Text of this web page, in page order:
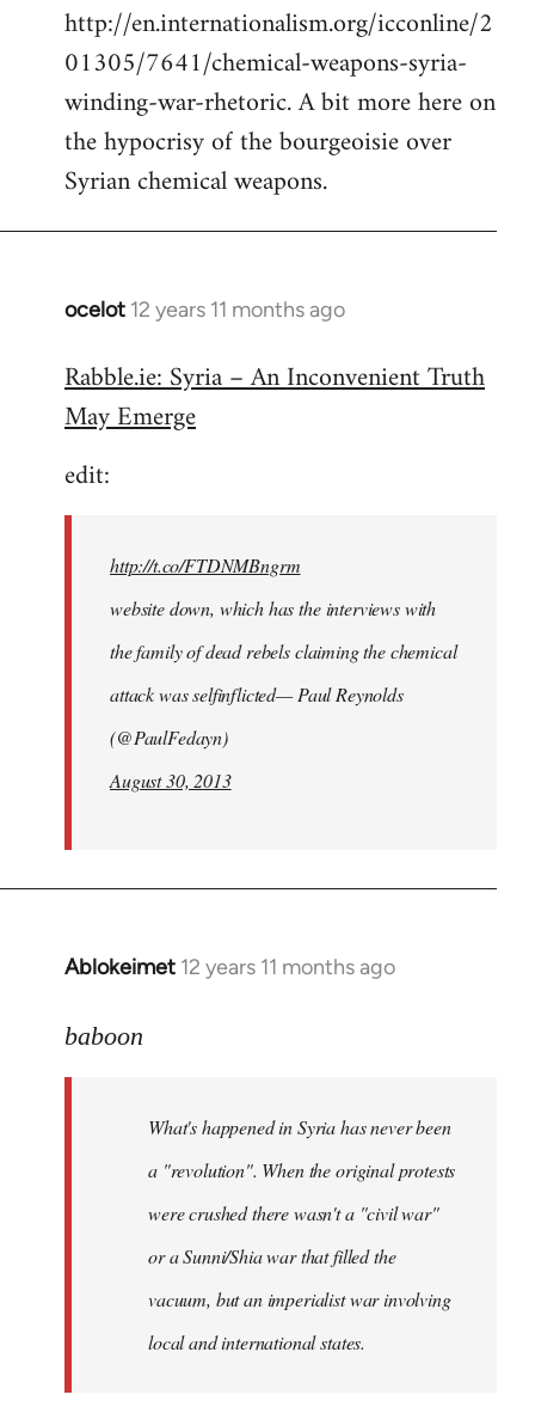
http://en.internationalism.org/icconline/2
01305/7641/chemical-weapons-syria-
winding-war-rhetoric. A bit more here on
the hypocrisy of the bourgeoisie over
Syrian chemical weapons.
ocelot 12 years 11 months ago
In
to
Welcome
libcom.org
Rabble.ie: Syria – An Inconvenient Truth
May Emerge
edit:
http://t.co/FTDNMBngrm
website down, which has the interviews with
the family of dead rebels claiming the chemical
attack was selfinflicted— Paul Reynolds
(@PaulFedayn)
August 30, 2013
Ablokeimet 12 years 11 months ago
In
to
libcom.org
baboon
What's happened in Syria has never been
a "revolution". When the original protests
were crushed there wasn't a "civil war"
or a Sunni/Shia war that filled the
vacuum, but an imperialist war involving
local and international states.